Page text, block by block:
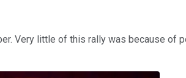
Very little of this rally was because of